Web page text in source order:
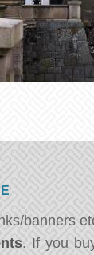
banners
. If you